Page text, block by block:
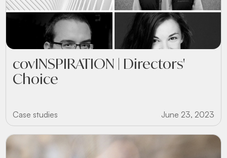
covINSPIRATION | Directors'
Choice
Case studies June 23, 2023